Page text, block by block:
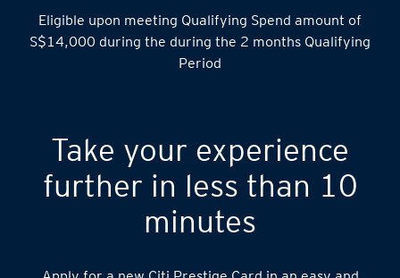
Eligible upon meeting Qualifying Spend amount of
S$14,000 during the during the 2 months Qualifying
Period
Take your experience
further in less than 10
minutes